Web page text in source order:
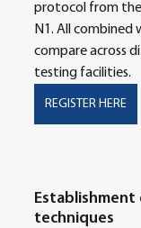
protocol from the
N1. All combined
compare across
testing facilities.
REGISTER HERE
Establishment
techniques